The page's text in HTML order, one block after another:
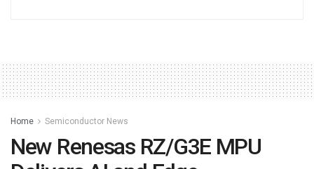
Home Semiconductor News
New Renesas RZ/G3E MPU